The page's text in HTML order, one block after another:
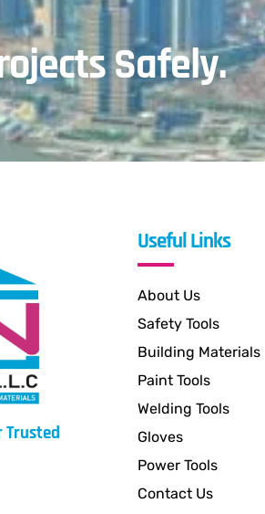
Safely.
Trusted
Useful Links
About Us
Safety Tools
Building Materials
Paint Tools
Welding Tools
Gloves
Power Tools
Contact Us